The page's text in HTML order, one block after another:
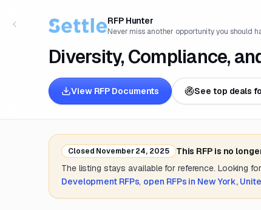
RFP Hunter
Never miss another opportunity you should
Diversity, Compliance,
View RFP Documents See top deals
Closed November 24, 2025
This RFP is no
The listing stays available for reference. Looking
DevelopmentRFPs, open RFPs in New York,